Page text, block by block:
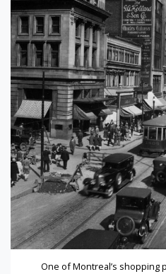
One of Montreal’s shopping